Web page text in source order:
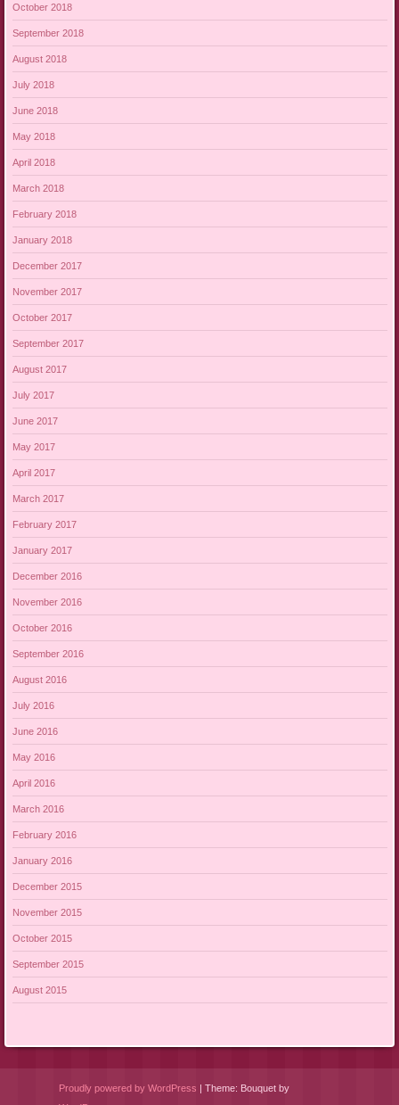
October 2018
September 2018
August 2018
July 2018
June 2018
May 2018
April 2018
March 2018
February 2018
January 2018
December 2017
November 2017
October 2017
September 2017
August 2017
July 2017
June 2017
May 2017
April 2017
March 2017
February 2017
January 2017
December 2016
November 2016
October 2016
September 2016
August 2016
July 2016
June 2016
May 2016
April 2016
March 2016
February 2016
January 2016
December 2015
November 2015
October 2015
September 2015
August 2015
Proudly powered by WordPress | Theme: Bouquet by